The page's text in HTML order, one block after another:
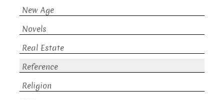
New Age
Novels
Real Estate
Reference
Religion